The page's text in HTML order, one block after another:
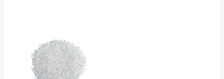
through
€88.00